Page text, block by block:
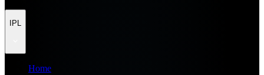
IPL
Home